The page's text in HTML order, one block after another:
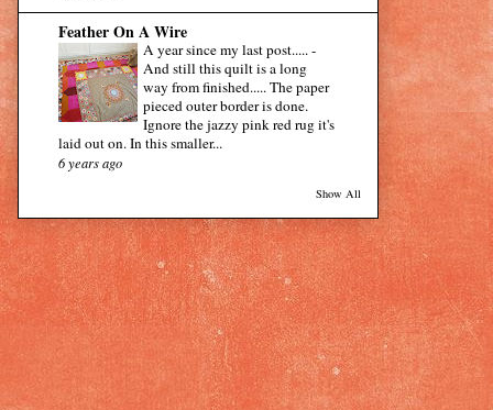
Feather On A Wire
A year since my last post.....-
And still this quilt is a long
way from finished..... The paper
pieced outer border is done.
Ignore the jazzy pink red rug it's
laid out on. In this smaller...
6 years ago
Show All